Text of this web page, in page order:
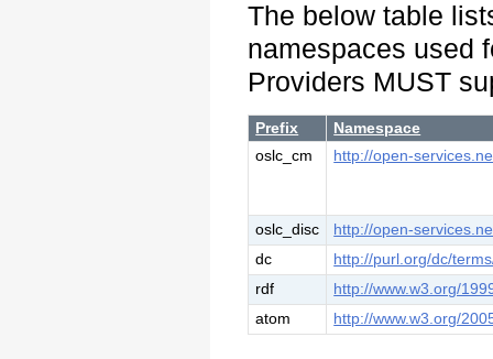
The below table
namespaces used
Providers MUST
Prefix
Namespace
oslc_cm
http://open-
oslc_disc
http://open-
dc
http://purl.org/dc/
rdf
http://www.w3.org/
atom
http://www.w3.org/